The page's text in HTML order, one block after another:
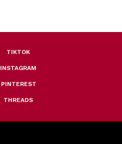
TIKTOK
INSTAGRAM
PINTEREST
THREADS